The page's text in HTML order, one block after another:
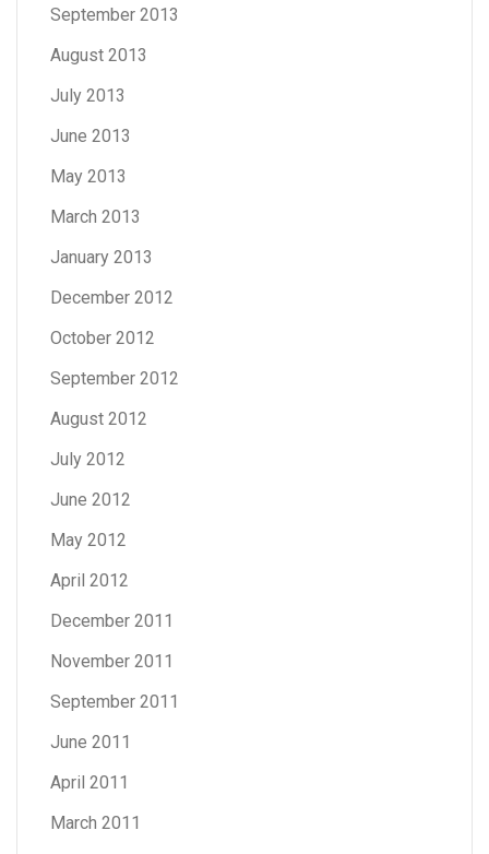
September 2013
August 2013
July 2013
June 2013
May 2013
March 2013
January 2013
December 2012
October 2012
September 2012
August 2012
July 2012
June 2012
May 2012
April 2012
December 2011
November 2011
September 2011
June 2011
April 2011
March 2011